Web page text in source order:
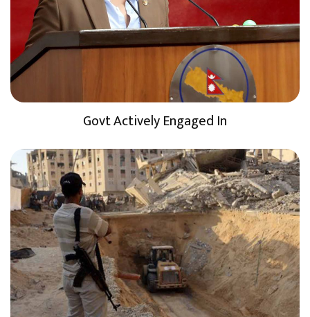
Govt Actively Engaged In